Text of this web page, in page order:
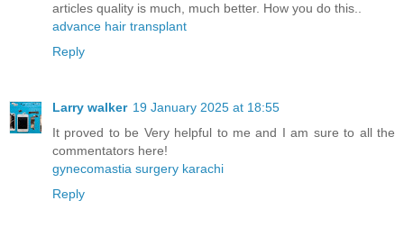
articles quality is much, much better. How you do this..
advance hair transplant
Reply
Larry walker 19 January 2025 at 18:55
It proved to be Very helpful to me and I am sure to all the
commentators here!
gynecomastia surgery karachi
Reply